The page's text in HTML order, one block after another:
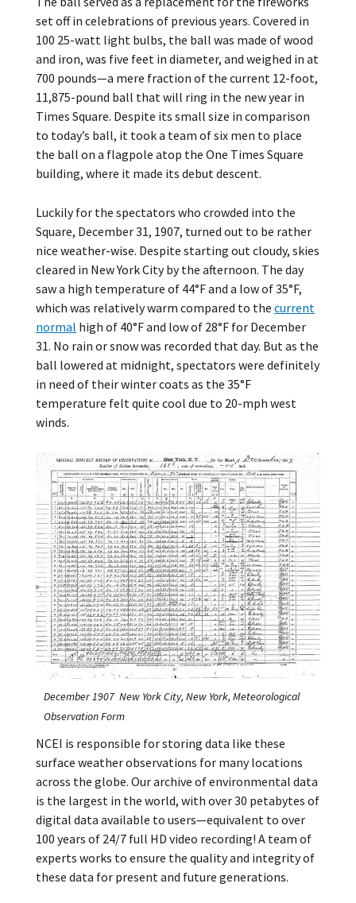
set off in celebrations of previous years. Covered in
100 25-watt light bulbs, the ball was made of wood
and iron, was five feet in diameter, and weighed in at
700 pounds—a mere fraction of the current 12-foot,
11,875-pound ball that will ring in the new year in
Times Square. Despite its small size in comparison
to today’s ball, it took a team of six men to place
the ball on a flagpole atop the One Times Square
building, where it made its debut descent.
Luckily for the spectators who crowded into the
Square, December 31, 1907, turned out to be rather
nice weather-wise. Despite starting out cloudy, skies
cleared in New York City by the afternoon. The day
saw a high temperature of 44°F and a low of 35°F,
which was relatively warm compared to the current
normal high of 40°F and low of 28°F for December
31. No rain or snow was recorded that day. But as the
ball lowered at midnight, spectators were definitely
in need of their winter coats as the 35°F
temperature felt quite cool due to 20-mph west
winds.
December 1907 New York City, New York, Meteorological
Observation Form
NCEI is responsible for storing data like these
surface weather observations for many locations
across the globe. Our archive of environmental data
is the largest in the world, with over 30 petabytes of
digital data available to users—equivalent to over
100 years of 24/7 full HD video recording! A team of
experts works to ensure the quality and integrity of
these data for present and future generations.